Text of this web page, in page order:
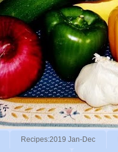
Recipes:2019 Jan-Dec